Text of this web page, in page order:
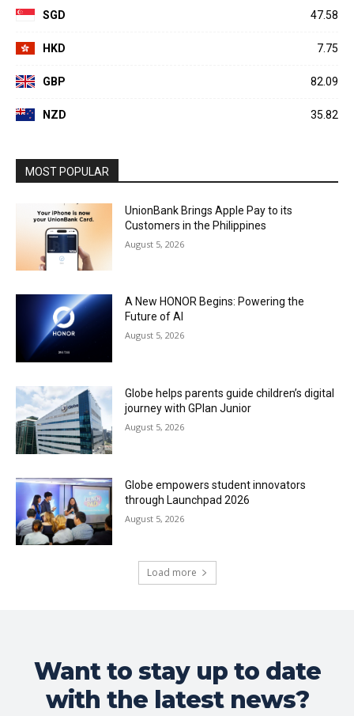
SGD 47.58
HKD 7.75
GBP 82.09
NZD 35.82
MOST POPULAR
UnionBank Brings Apple Pay to its
Customers in the Philippines
August 5, 2026
A New HONOR Begins: Powering the
Future of AI
August 5, 2026
Globe helps parents guide children’s digital
journey with GPlan Junior
August 5, 2026
Globe empowers student innovators
through Launchpad 2026
August 5, 2026
Load more
Want to stay up to date
with the latest news?